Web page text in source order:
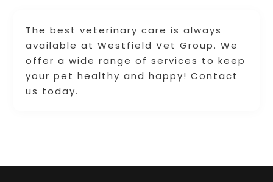
The best veterinary care is always
available at Westfield Vet Group. We
offer a wide range of services to keep
your pet healthy and happy! Contact
us today.